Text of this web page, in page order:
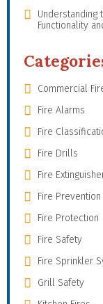
Understanding
Functionality
Commercial
Fire Alarms
Fire
Fire Drills
Fire
Fire Prevention
Fire Protection
Fire Safety
Fire Sprinkler
Grill Safety